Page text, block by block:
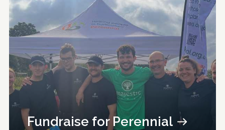
Fundraise for Perennial